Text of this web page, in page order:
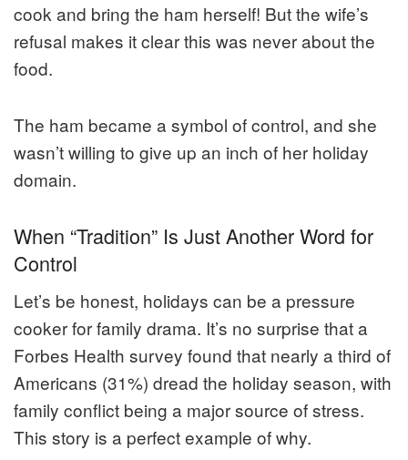
cook and bring the ham herself! But the wife’s
refusal makes it clear this was never about the
food.
The ham became a symbol of control, and she
wasn’t willing to give up an inch of her holiday
domain.
When “Tradition” Is Just Another Word for
Control
Let’s be honest, holidays can be a pressure
cooker for family drama. It’s no surprise that a
Forbes Health survey found that nearly a third of
Americans (31%) dread the holiday season, with
family conflict being a major source of stress.
This story is a perfect example of why.